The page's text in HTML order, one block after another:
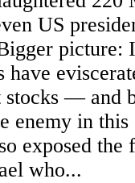
US
picture:
stocks — and
enemy in
exposed the
who...